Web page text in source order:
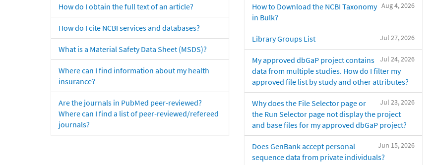
How do I obtain the full text of an article?
How do I cite NCBI services and databases?
What is a Material Safety Data Sheet (MSDS)?
Where can I find information about my health
insurance?
Are the journals in PubMed peer-reviewed?
Where can I find a list of peer-reviewed/refereed
journals?
Aug 4, 2026
How to Download the NCBI Taxonomy
in Bulk?
Jul 27, 2026
Library Groups List
Jul 24, 2026
My approved dbGaP project contains
data from multiple studies. How do I filter my
approved file list by study and other attributes?
Jul 23, 2026
Why does the File Selector page or
the Run Selector page not display the project
and base files for my approved dbGaP project?
Jun 15, 2026
Does GenBank accept personal
sequence data from private individuals?